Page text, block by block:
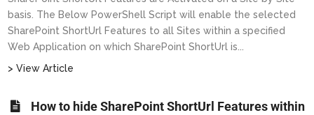
basis. The Below PowerShell Script will enable the selected
SharePoint ShortUrl Features to all Sites within a specified
Web Application on which SharePoint ShortUrl is...
> View Article
How to hide SharePoint ShortUrl Features within